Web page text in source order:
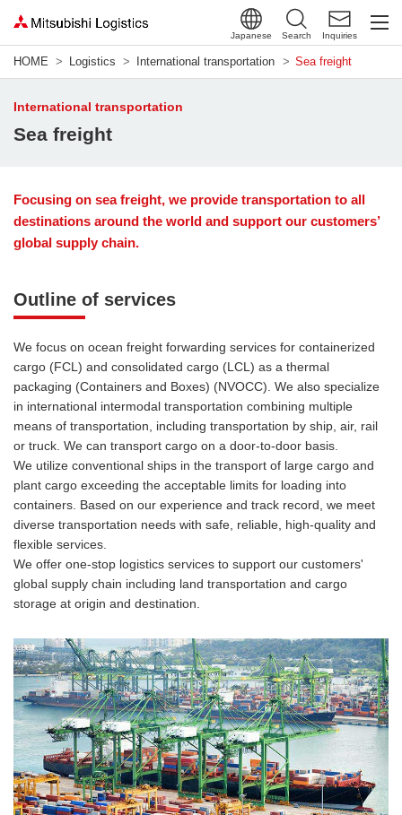
Japanese Search Inquiries
HOME Logistics International transportation Sea freight
International transportation
Sea freight
Focusing on sea freight, we provide transportation to all
destinations around the world and support our customers’
global supply chain.
Outline of services
We focus on ocean freight forwarding services for containerized
cargo (FCL) and consolidated cargo (LCL) as a thermal
packaging (Containers and Boxes) (NVOCC). We also specialize
in international intermodal transportation combining multiple
means of transportation, including transportation by ship, air, rail
or truck. We can transport cargo on a door-to-door basis.
We utilize conventional ships in the transport of large cargo and
plant cargo exceeding the acceptable limits for loading into
containers. Based on our experience and track record, we meet
diverse transportation needs with safe, reliable, high-quality and
flexible services.
We offer one-stop logistics services to support our customers'
global supply chain including land transportation and cargo
storage at origin and destination.